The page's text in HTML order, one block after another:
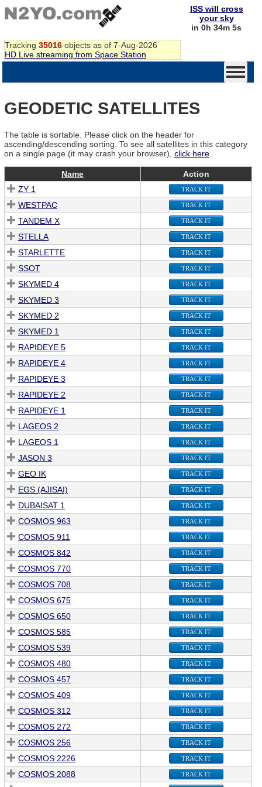
Tracking 35016 objects as of 7-Aug-2026
HD Live streaming from Space Station
ISS will cross
your sky
in 0h 34m 5s
GEODETIC SATELLITES
The table is sortable. Please click on the header for
ascending/descending sorting. To see all satellites in this category
on a single page (it may crash your browser), click here
Name
Action
ZY 1
TRACK IT
WESTPAC TRACK IT
TANDEM X TRACK IT
STELLA TRACK IT
STARLETTE TRACK IT
SSOT TRACK IT
SKYMED 4 TRACK IT
SKYMED 3 TRACK IT
SKYMED 2 TRACK IT
SKYMED 1 TRACK IT
RAPIDEYE 5 TRACK IT
RAPIDEYE 4 TRACK IT
RAPIDEYE 3 TRACK IT
RAPIDEYE 2 TRACK IT
RAPIDEYE 1 TRACK IT
LAGEOS 2 TRACK IT
LAGEOS 1 TRACK IT
JASON 3 TRACK IT
GEO IK TRACK IT
EGS (AJISAI) TRACK IT
DUBAISAT 1 TRACK IT
COSMOS 963 TRACK IT
COSMOS 911 TRACK IT
COSMOS 842 TRACK IT
COSMOS 770 TRACK IT
COSMOS 708 TRACK IT
COSMOS 675 TRACK IT
COSMOS 650 TRACK IT
COSMOS 585 TRACK IT
COSMOS 539 TRACK IT
COSMOS 480 TRACK IT
COSMOS 457 TRACK IT
COSMOS 409 TRACK IT
COSMOS 312 TRACK IT
COSMOS 272 TRACK IT
COSMOS 256 TRACK IT
COSMOS 2226 TRACK IT
COSMOS 2088 TRACK IT